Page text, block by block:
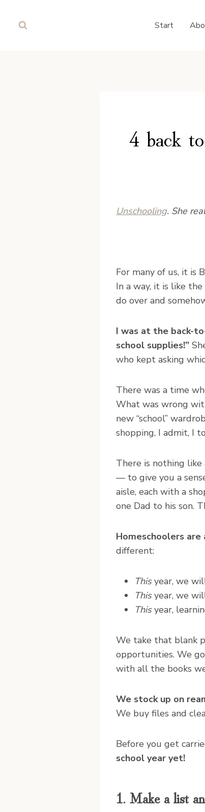
Start
4 back
Unschooling. She
For many of us, it is
In a way, it is like
do over and
I was at the back-
school supplies!”
who kept asking
There was a time
What was wrong
new “school”
shopping, I admit, I
There is nothing
— to give you a
aisle, each with a
one Dad to his son.
Homeschoolers
different:
Thisyear, we
Thisyear, we
Thisyear,
We take that blank
opportunities. We
with all the books
We stock up on
We buy files and
Before you get
school year yet!
1. Make a list